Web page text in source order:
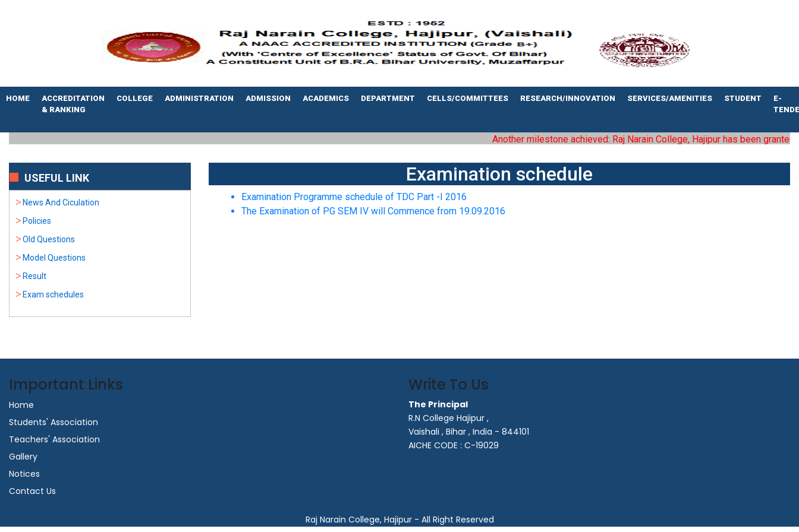
HOME
ACCREDITATION
& RANKING
COLLEGE ADMINISTRATION ADMISSION ACADEMICS DEPARTMENT CELLS/COMMITTEES RESEARCH/INNOVATION SERVICES/AMENITIES STUDENT
E-
Another milestone achieved: Raj Narain College, Hajipur has been granted
USEFUL LINK
News And Ciculation
Policies
Old Questions
Model Questions
Result
Exam schedules
Examination schedule
Examination Programme schedule of TDC Part -I 2016
The Examination of PG SEM IV will Commence from 19.09.2016
Important Links
Home
Students' Association
Teachers' Association
Gallery
Notices
Contact Us
Write To Us
The Principal
R.N College Hajipur ,
Vaishali , Bihar , India - 844101
AICHE CODE : C-19029
Raj Narain College, Hajipur - All Right Reserved